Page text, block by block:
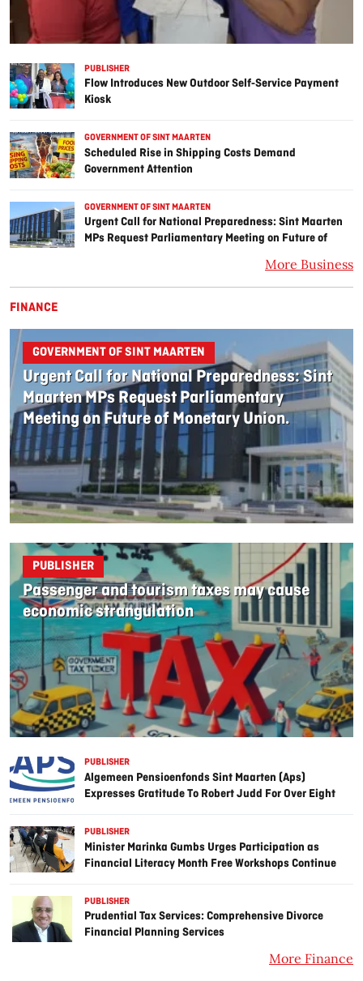
PUBLISHER
Flow Introduces New Outdoor Self‑Service Payment
Kiosk
GOVERNMENT OF SINT MAARTEN
Scheduled Rise in Shipping Costs Demand
Government Attention
GOVERNMENT OF SINT MAARTEN
Urgent Call for National Preparedness: Sint Maarten
MPs Request Parliamentary Meeting on Future of
More Business
FINANCE
GOVERNMENT OF SINT MAARTEN
Urgent Call for National Preparedness: Sint
Maarten MPs Request Parliamentary
Meeting on Future of Monetary Union.
PUBLISHER
Passenger and tourism taxes may cause
economic strangulation
PUBLISHER
Algemeen Pensioenfonds Sint Maarten (Aps)
Expresses Gratitude To Robert Judd For Over Eight
PUBLISHER
Minister Marinka Gumbs Urges Participation as
Financial Literacy Month Free Workshops Continue
PUBLISHER
Prudential Tax Services: Comprehensive Divorce
Financial Planning Services
More Finance